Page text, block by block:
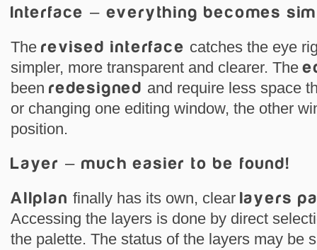
Interface – everything becomes
The revised interface catches the eye
simpler, more transparent and clearer. The
been redesigned and require less space
or changing one editing window, the other
position.
Layer – much easier to be found!
Allplan finally has its own, clear layers
Accessing the layers is done by direct
the palette. The status of the layers may be